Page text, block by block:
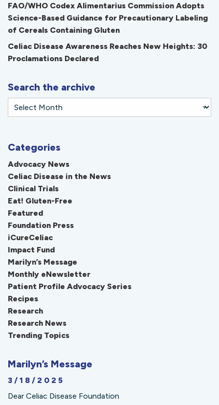
FAO/WHO Codex Alimentarius Commission Adopts
Science-Based Guidance for Precautionary Labeling
of Cereals Containing Gluten
Celiac Disease Awareness Reaches New Heights: 30
Proclamations Declared
Search the archive
Categories
Advocacy News
Celiac Disease in the News
Clinical Trials
Eat! Gluten-Free
Featured
Foundation Press
iCureCeliac
Impact Fund
Marilyn’s Message
Monthly eNewsletter
Patient Profile Advocacy Series
Recipes
Research
Research News
Trending Topics
Marilyn’s Message
3/18/2025
Dear Celiac Disease Foundation